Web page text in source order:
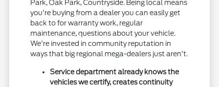
Park, Oak Park, Countryside. Being local means
you're buying from a dealer you can easily get
back to for warranty work, regular
maintenance, questions about your vehicle.
We're invested in community reputation in
ways that big regional mega-dealers just aren't.
Service department already knows the
vehicles we certify, creates continuity